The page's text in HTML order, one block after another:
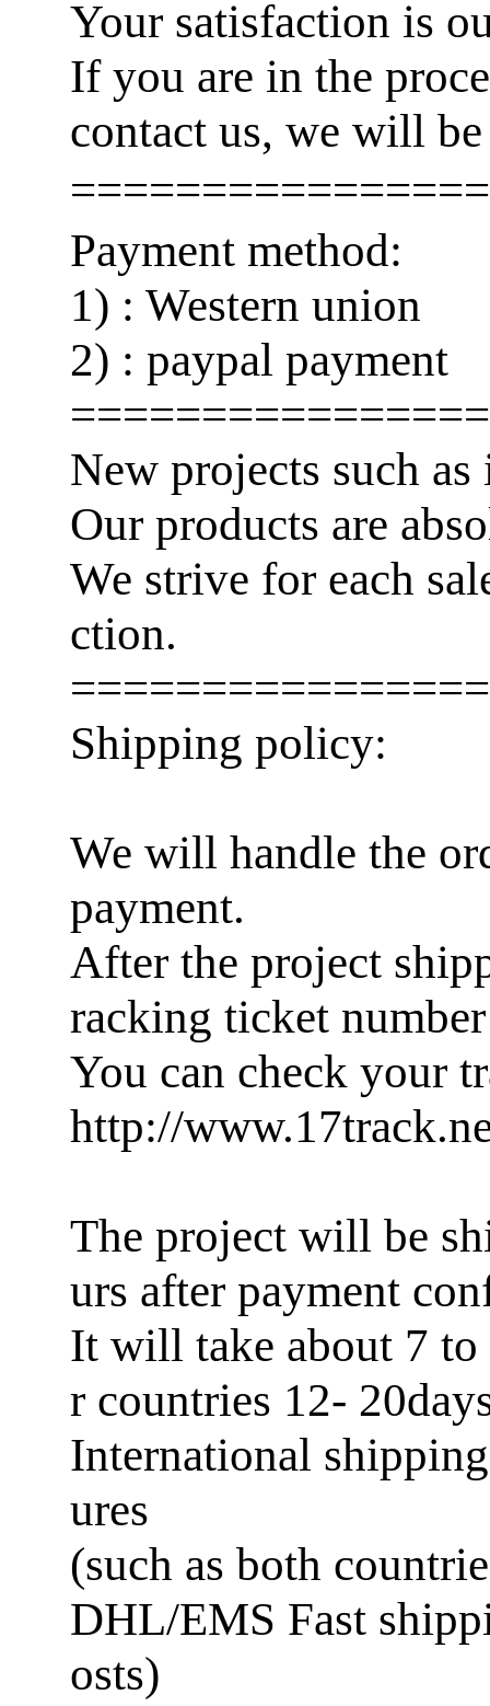
Your satisfaction is
If you are in the
contact us, we will
Payment method:
1) : Western union
2) : paypal payment
New projects such as
Our products are
We strive for each
ction.
Shipping policy:
We will handle the
payment.
After the project
racking ticket number
You can check your
http://
The project will be
urs after payment
It will take about 7
r countries 12-
International
ures
(such as both
DHL/EMS Fast
osts)